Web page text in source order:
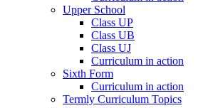
Upper School
Class UP
Class UB
Class UJ
Curriculum in action
Sixth Form
Curriculum in action
Termly Curriculum Topics